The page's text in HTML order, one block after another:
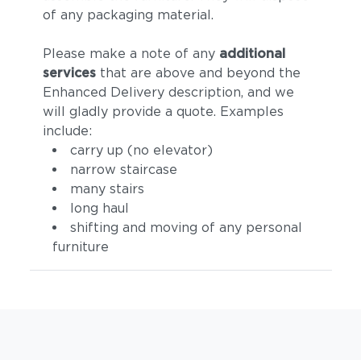
of any packaging material.
Please make a note of any additional
servicesthat are above and beyond the
Enhanced Delivery description, and we
will gladly provide a quote. Examples
include:
carry up (no elevator)
narrow staircase
many stairs
long haul
shifting and moving of any personal
furniture